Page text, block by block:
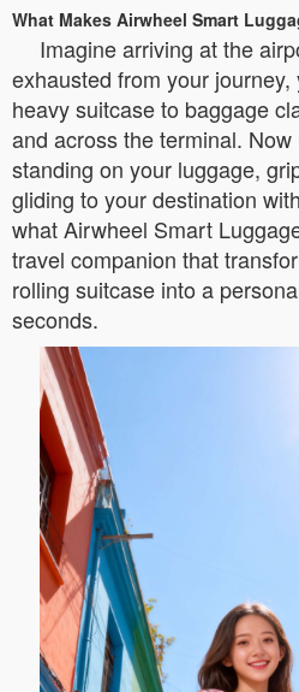
What Makes Airwheel Smart
Imagine arriving at the
exhausted from your
heavy suitcase to baggage
and across the terminal.
standing on your luggage,
gliding to your destination
what Airwheel Smart
travel companion that
rolling suitcase into a
seconds.